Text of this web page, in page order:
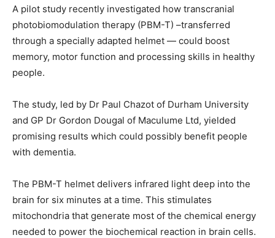
A pilot study recently investigated how transcranial
photobiomodulation therapy (PBM-T) –transferred
through a specially adapted helmet — could boost
memory, motor function and processing skills in healthy
people.
The study, led by Dr Paul Chazot of Durham University
and GP Dr Gordon Dougal of Maculume Ltd, yielded
promising results which could possibly benefit people
with dementia.
The PBM-T helmet delivers infrared light deep into the
brain for six minutes at a time. This stimulates
mitochondria that generate most of the chemical energy
needed to power the biochemical reaction in brain cells.